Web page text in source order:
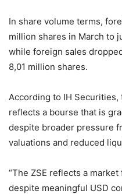
In share volume terms,
million shares in March to
while foreign sales
8,01 million shares.
According to IH
reflects a bourse that is
despite broader pressure
valuations and reduced
“The ZSE reflects a
despite meaningful USD